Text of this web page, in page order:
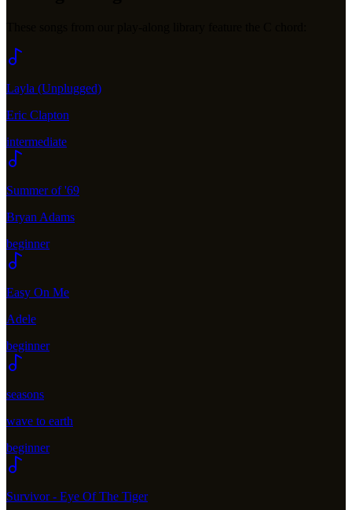
Layla (Unplugged)
Eric Clapton
intermediate
Summer of '69
Bryan Adams
beginner
Easy On Me
Adele
beginner
seasons
wave to earth
beginner
Survivor - Eye Of The Tiger